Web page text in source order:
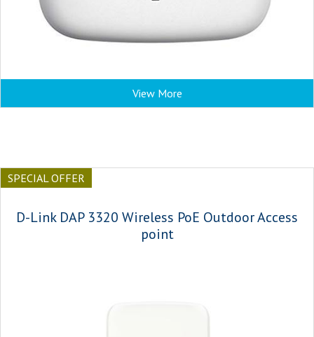
View More
SPECIAL OFFER
D-Link DAP 3320 Wireless PoE Outdoor Access
point